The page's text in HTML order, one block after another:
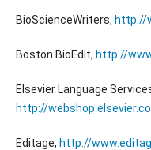
BioScienceWriters, http://
Boston BioEdit, http://
Elsevier Language
http://
Editage, http://